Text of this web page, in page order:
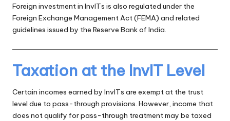
Foreign investment in InvITs is also regulated under the
Foreign Exchange Management Act (FEMA) and related
guidelines issued by the Reserve Bank of India.
Taxation at the InvIT Level
Certain incomes earned by InvITs are exempt at the trust
level due to pass-through provisions. However, income that
does not qualify for pass-through treatment may be taxed